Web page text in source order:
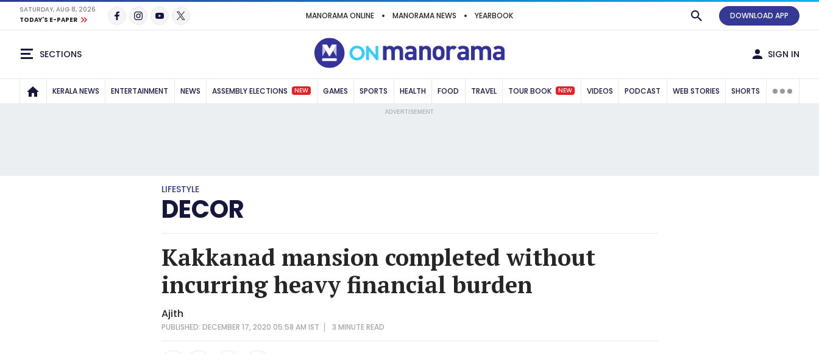
SATURDAY, AUG 8, 2026
TODAY'S E-PAPER
MANORAMA ONLINE MANORAMA NEWS YEARBOOK DOWNLOAD APP
SECTIONS SIGN IN
KERALA NEWS ENTERTAINMENT NEWS ASSEMBLY ELECTIONS NEW GAMES SPORTS HEALTH FOOD TRAVEL TOUR BOOK NEW VIDEOS PODCAST WEB STORIES SHORTS
ADVERTISEMENT
LIFESTYLE
DECOR
Kakkanad mansion completed without
incurring heavy financial burden
Ajith
PUBLISHED: DECEMBER 17, 2020 05:58 AM IST 3 MINUTEREAD